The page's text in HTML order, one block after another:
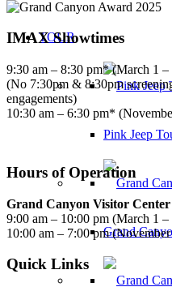
TOUR
Pink Jeep
Grand
IMAX Showtimes
9:30 am – 8:30 pm* (March 1 –
(No 7:30pm & 8:30pm
engagements)
10:30 am – 6:30 pm*
Hours of Operation
Grand Canyon Visitor
9:00 am – 10:00 pm (March 1
10:00 am – 7:00 pm
Quick Links